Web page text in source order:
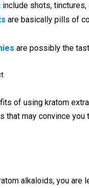
include shots,
are basically pills of
are possibly the
of using kratom
that may convince
alkaloids, you